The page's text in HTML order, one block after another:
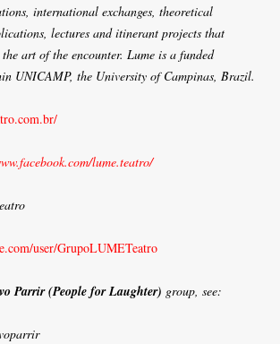
international exchanges, theoretical
lectures and itinerant projects that
art of the encounter. Lume is a funded
UNICAMP, the University of Campinas, Brazil.
lume.teatro/
user/GrupoLUMETeatro
Parrir (People for Laughter) group, see: